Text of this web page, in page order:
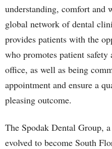
understanding, comfort and
global network of dental
provides patients with the
who promotes patient
office, as well as being
appointment and ensure a
pleasing outcome.
The Spodak Dental Group,
evolved to become South